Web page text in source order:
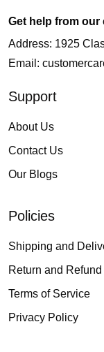
Get help from our
Address: 1925
Email:
Support
About Us
Contact Us
Our Blogs
Policies
Shipping and
Return and Refund
Terms of Service
Privacy Policy